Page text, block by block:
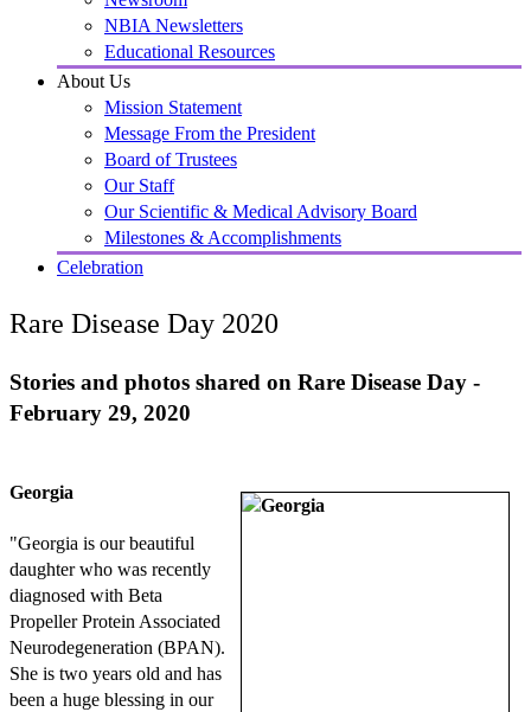
NBIA Newsletters
Educational Resources
About Us
Mission Statement
Message From the President
Board of Trustees
Our Staff
Our Scientific & Medical Advisory Board
Milestones & Accomplishments
Celebration
Rare Disease Day 2020
Stories and photos shared on Rare Disease Day -
February 29, 2020
Georgia
"Georgia is our beautiful
daughter who was recently
diagnosed with Beta
Propeller Protein Associated
Neurodegeneration (BPAN).
She is two years old and has
been a huge blessing in our